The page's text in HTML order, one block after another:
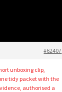
#62407
unboxing clip,
tidy packet with the
authorised a